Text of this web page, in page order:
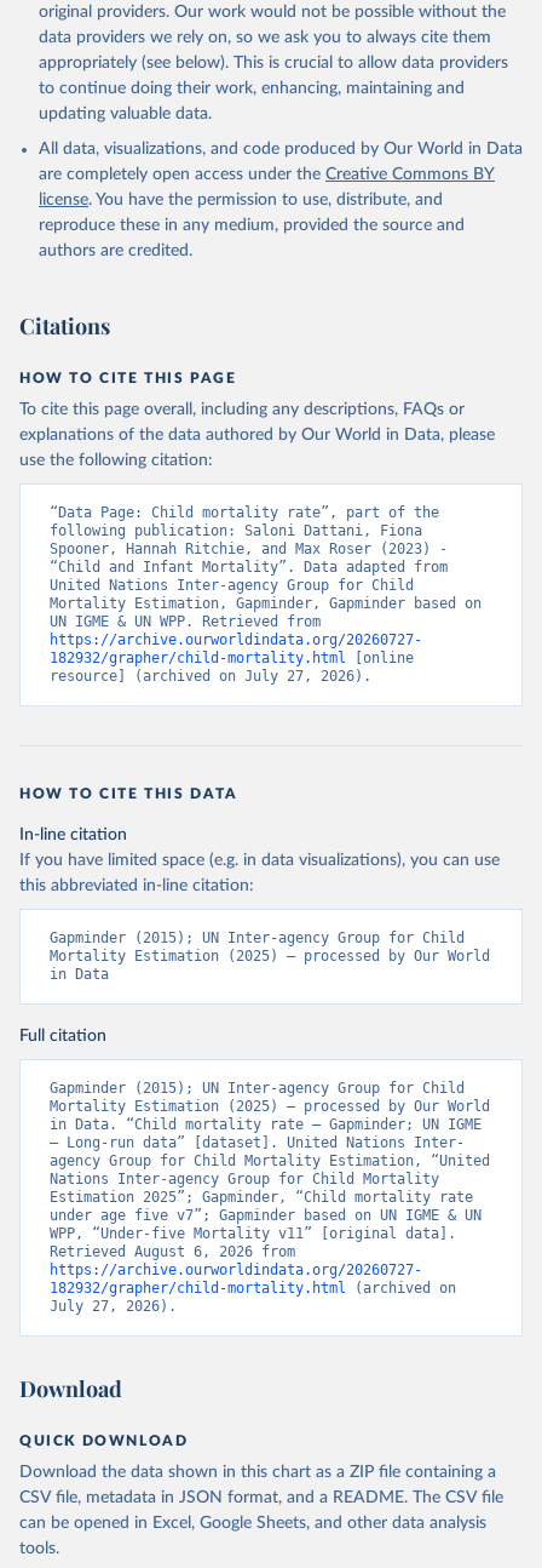
given in
Reuse This Work
Under-five Mortality Dataset v11, Gapminder (2020)
original providers. Our work would not be possible without the
data providers we rely on, so we ask you to always cite them
appropriately (see below). This is crucial to allow data providers
to continue doing their work, enhancing, maintaining and
updating valuable data.
All data, visualizations, and code produced by Our World in Data
are completely open access under the Creative Commons BY
license. You have the permission to use, distribute, and
reproduce these in any medium, provided the source and
authors are credited.
Citations
HOW TO CITE THIS PAGE
To cite this page overall, including any descriptions, FAQs or
explanations of the data authored by Our World in Data, please
use the following citation:
“Data Page: Child mortality rate”, part of the
following publication: Saloni Dattani, Fiona
Spooner, Hannah Ritchie, and Max Roser (2023) -
“Child and Infant Mortality”. Data adapted from
United Nations Inter-agency Group for Child
Mortality Estimation, Gapminder, Gapminder based on
https://archive.ourworldindata.org/20260727-
182932/grapher/child-mortality.html [online
resource] (archived on July 27, 2026).
HOW TO CITE THIS DATA
In-line citation
If you have limited space (e.g. in data visualizations), you can use
this abbreviated in-line citation:
Gapminder (2015); UN Inter-agency Group for Child
Mortality Estimation (2025) – processed by Our World
in Data
Full citation
Gapminder (2015); UN Inter-agency Group for Child
Mortality Estimation (2025) – processed by Our World
in Data. “Child mortality rate – Gapminder; UN IGME
– Long-run data” [dataset]. United Nations Inter-
agency Group for Child Mortality Estimation, “United
Nations Inter-agency Group for Child Mortality
Estimation 2025”; Gapminder, “Child mortality rate
under age five v7”; Gapminder based on UN IGME & UN
WPP, “Under-five Mortality v11” [original data].
https://archive.ourworldindata.org/20260727-
182932/grapher/child-mortality.html (archived on
July 27, 2026).
Download
QUICK DOWNLOAD
Download the data shown in this chart as a ZIP file containing a
CSV file, metadata in JSON format, and a README. The CSV file
can be opened in Excel, Google Sheets, and other data analysis
tools.